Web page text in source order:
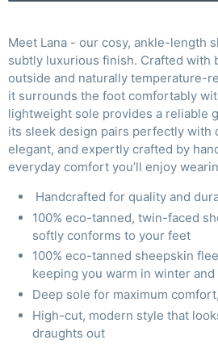
Meet Lana - our cosy, ankle-length
subtly luxurious finish. Crafted with
outside and naturally temperature-
it surrounds the foot comfortably
lightweight sole provides a reliable
its sleek design pairs perfectly with
elegant, and expertly crafted by
everyday comfort you’ll enjoy
Handcrafted for quality and
100% eco-tanned, twin-faced
softly conforms to your feet
100% eco-tanned sheepskin
keeping you warm in winter
Deep sole for maximum
High-cut, modern style that
draughts out